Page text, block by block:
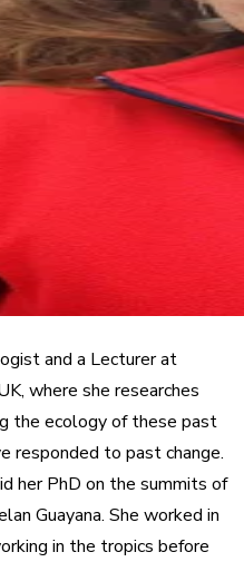
and a Lecturer at
where she researches
the ecology of these past
responded to past change.
her PhD on the summits of
Guayana. She worked in
in the tropics before